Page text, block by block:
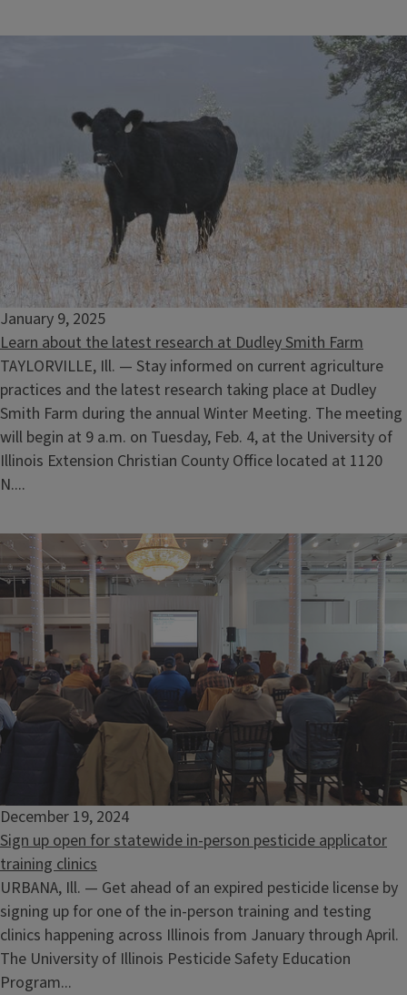
January 9, 2025
Learn about the latest research at Dudley Smith Farm
TAYLORVILLE, Ill. — Stay informed on current agriculture
practices and the latest research taking place at Dudley
Smith Farm during the annual Winter Meeting. The meeting
will begin at 9 a.m. on Tuesday, Feb. 4, at the University of
Illinois Extension Christian County Office located at 1120
N....
December 19, 2024
Sign up open for statewide in-person pesticide applicator
training clinics
URBANA, Ill. — Get ahead of an expired pesticide license by
signing up for one of the in-person training and testing
clinics happening across Illinois from January through April.
The University of Illinois Pesticide Safety Education
Program...